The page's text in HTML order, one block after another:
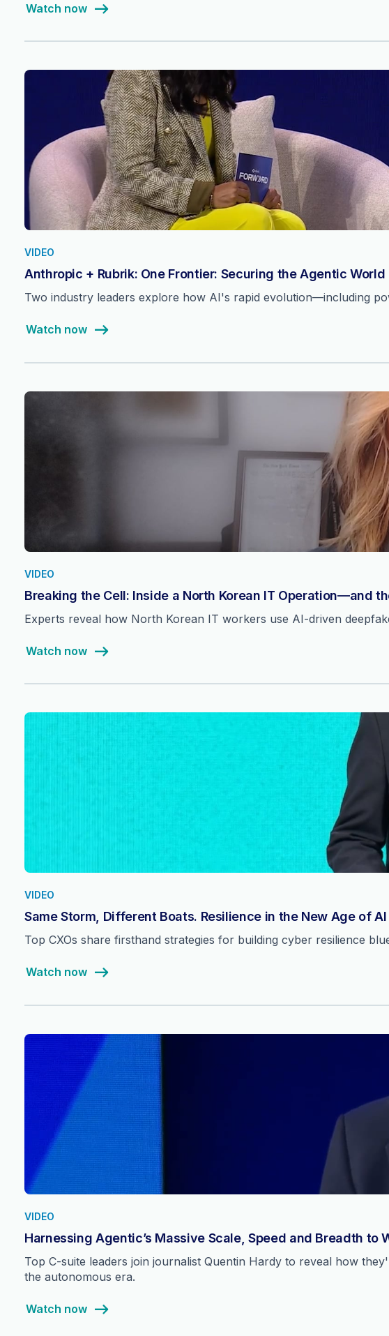
Watch now
VIDEO
Anthropic + Rubrik: One Frontier: Securing the Agentic World
Two industry leaders explore how AI's rapid evolution—including
Watch now
VIDEO
Breaking the Cell: Inside a North Korean IT Operation—and
Experts reveal how North Korean IT workers use AI-driven
Watch now
VIDEO
Same Storm, Different Boats. Resilience in the New Age of AI
Top CXOs share firsthand strategies for building cyber resilience
Watch now
VIDEO
Harnessing Agentic’s Massive Scale, Speed and Breadth to
Top C-suite leaders join journalist Quentin Hardy to reveal how
the autonomous era.
Watch now